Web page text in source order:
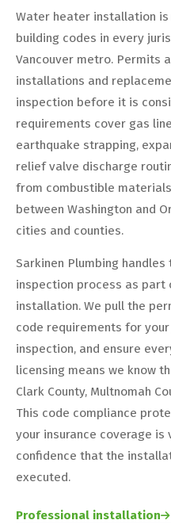
Water heater installation
building codes in every
Vancouver metro. Permits
installations and
inspection before it is
requirements cover gas
earthquake strapping,
relief valve discharge
from combustible
between Washington and
cities and counties.
Sarkinen Plumbing
inspection process as
installation. We pull the
code requirements for
inspection, and ensure
licensing means we know
Clark County, Multnomah
This code compliance
your insurance coverage is
confidence that the
executed.
Professional installation